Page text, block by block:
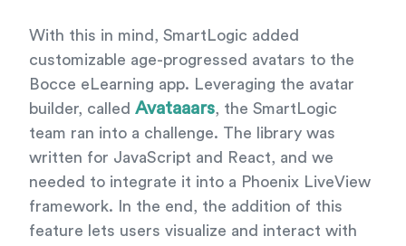
With this in mind, SmartLogic added
customizable age-progressed avatars to the
Bocce eLearning app. Leveraging the avatar
builder, called Avataaars, the SmartLogic
team ran into a challenge. The library was
written for JavaScript and React, and we
needed to integrate it into a Phoenix LiveView
framework. In the end, the addition of this
feature lets users visualize and interact with